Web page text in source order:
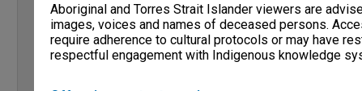
Aboriginal and Torres Strait Islander viewers are
images, voices and names of deceased persons.
require adherence to cultural protocols or may have
respectful engagement with Indigenous knowledge